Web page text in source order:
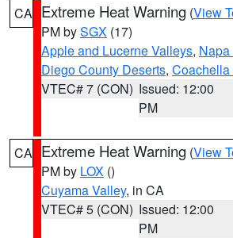
CA Extreme Heat Warning (View
PM bySGX (17)
Apple and Lucerne Valleys,
Diego County Deserts, Coachella
VTEC# 7 (CON) Issued: 12:00
PM
CA Extreme Heat Warning (View
PM by LOX ()
Cuyama Valley, in CA
VTEC# 5 (CON) Issued: 12:00
PM